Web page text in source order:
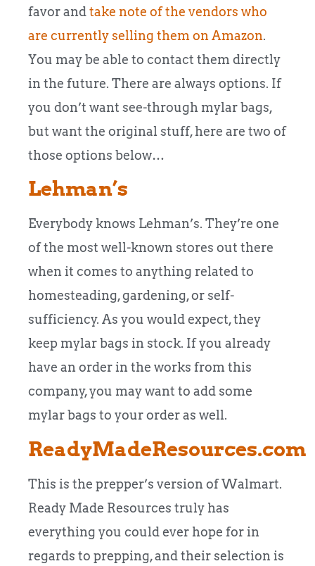
favor andtake note of the vendors who
are currently selling them on Amazon.
You may be able to contact them directly
in the future. There are always options. If
you don’t want see-through mylar bags,
but want the original stuff, here are two of
those options below…
Lehman’s
Everybody knows Lehman’s. They’re one
of the most well-known stores out there
when it comes to anything related to
homesteading, gardening, or self-
sufficiency. As you would expect, they
keep mylar bags in stock. If you already
have an order in the works from this
company, you may want to add some
mylar bags to your order as well.
ReadyMadeResources.com
This is the prepper’s version of Walmart.
Ready Made Resources truly has
everything you could ever hope for in
regards to prepping, and their selection is